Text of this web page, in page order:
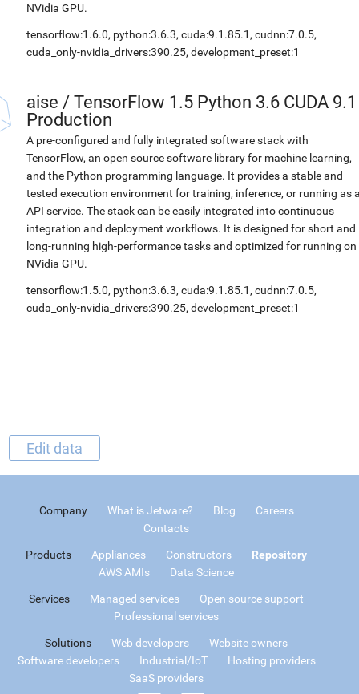
NVidia GPU.
tensorflow:1.6.0, python:3.6.3, cuda:9.1.85.1, cudnn:7.0.5,
cuda_only-nvidia_drivers:390.25, development_preset:1
aise / TensorFlow 1.5 Python 3.6 CUDA 9.1
Production
A pre-configured and fully integrated software stack with
TensorFlow, an open source software library for machine learning,
and the Python programming language. It provides a stable and
tested execution environment for training, inference, or running as
API service. The stack can be easily integrated into continuous
integration and deployment workflows. It is designed for short and
long-running high-performance tasks and optimized for running on
NVidia GPU.
tensorflow:1.5.0, python:3.6.3, cuda:9.1.85.1, cudnn:7.0.5,
cuda_only-nvidia_drivers:390.25, development_preset:1
Edit data
Company What is Jetware? Blog
Careers
Contacts
Products Appliances Constructors
Repository
AWS AMIs
Data Science
Services Managed services
Open source support
Professional services
Solutions Web developers
Website owners
Software developers
Industrial/IoT
Hosting providers
SaaS providers